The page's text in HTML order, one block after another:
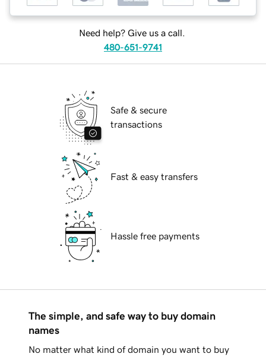
Need help? Give us a call.
480-651-9741
Safe & secure
transactions
Fast & easy transfers
Hassle free payments
The simple, and safe way to buy domain
names
No matter what kind of domain you want to buy